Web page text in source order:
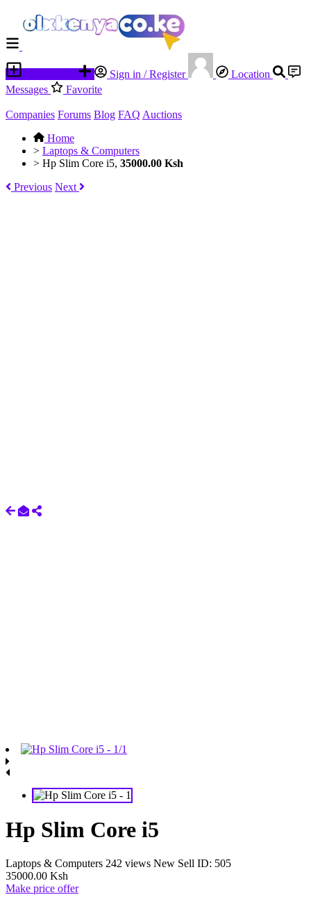
Sign in / Register
Location
Messages
Favorite
Companies Forums Blog FAQ Auctions
Home
> Laptops & Computers
> Hp Slim Core i5, 35000.00 Ksh
Previous Next
Hp Slim Core i5
Laptops & Computers 242 views New Sell ID: 505
35000.00 Ksh
Make price offer